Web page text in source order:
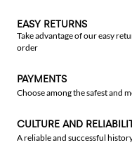
EASY RETURNS
Take advantage of our easy
order
PAYMENTS
Choose among the safest and
CULTURE AND
A reliable and successful